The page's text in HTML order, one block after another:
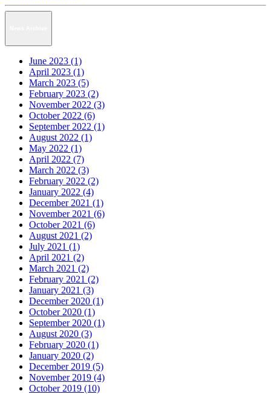
June 2023 (1)
April 2023 (1)
March 2023 (5)
February 2023 (2)
November 2022 (3)
October 2022 (6)
September 2022 (1)
August 2022 (1)
May 2022 (1)
April 2022 (7)
March 2022 (3)
February 2022 (2)
January 2022 (4)
December 2021 (1)
November 2021 (6)
October 2021 (6)
August 2021 (2)
July 2021 (1)
April 2021 (2)
March 2021 (2)
February 2021 (2)
January 2021 (3)
December 2020 (1)
October 2020 (1)
September 2020 (1)
August 2020 (3)
February 2020 (1)
January 2020 (2)
December 2019 (5)
November 2019 (4)
October 2019 (10)